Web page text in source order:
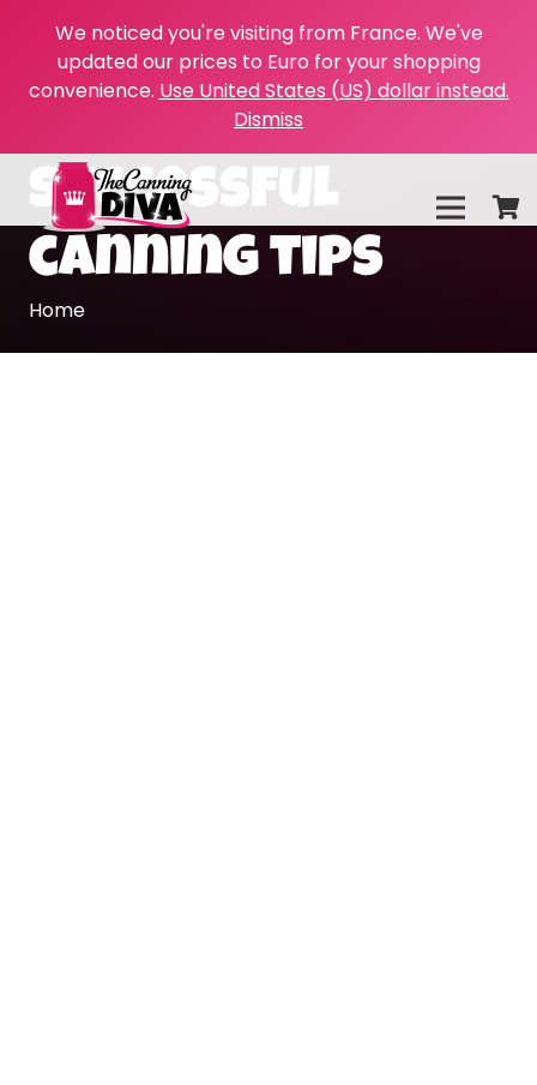
We noticed you're visiting from France. We've
updated our prices to Euro for your shopping
convenience. Use United States (US) dollar instead.
Dismiss
successful
canning tips
Home